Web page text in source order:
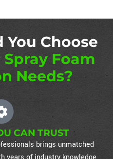
Choose
Spray Foam
Needs?
CAN TRUST
brings unmatched